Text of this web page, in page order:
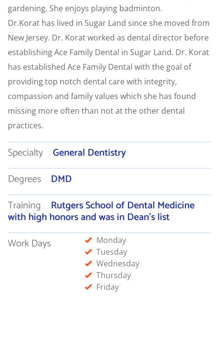
gardening. She enjoys playing badminton.
Dr.Korat has lived in Sugar Land since she moved from
New Jersey. Dr. Korat worked as dental director before
establishing Ace Family Dental in Sugar Land. Dr. Korat
has established Ace Family Dental with the goal of
providing top notch dental care with integrity,
compassion and family values which she has found
missing more often than not at the other dental
practices.
Specialty
General Dentistry
Degrees DMD
Training Rutgers School of Dental Medicine
with high honors and was in Dean’s list
Work Days
Monday
Tuesday
Wednesday
Thursday
Friday